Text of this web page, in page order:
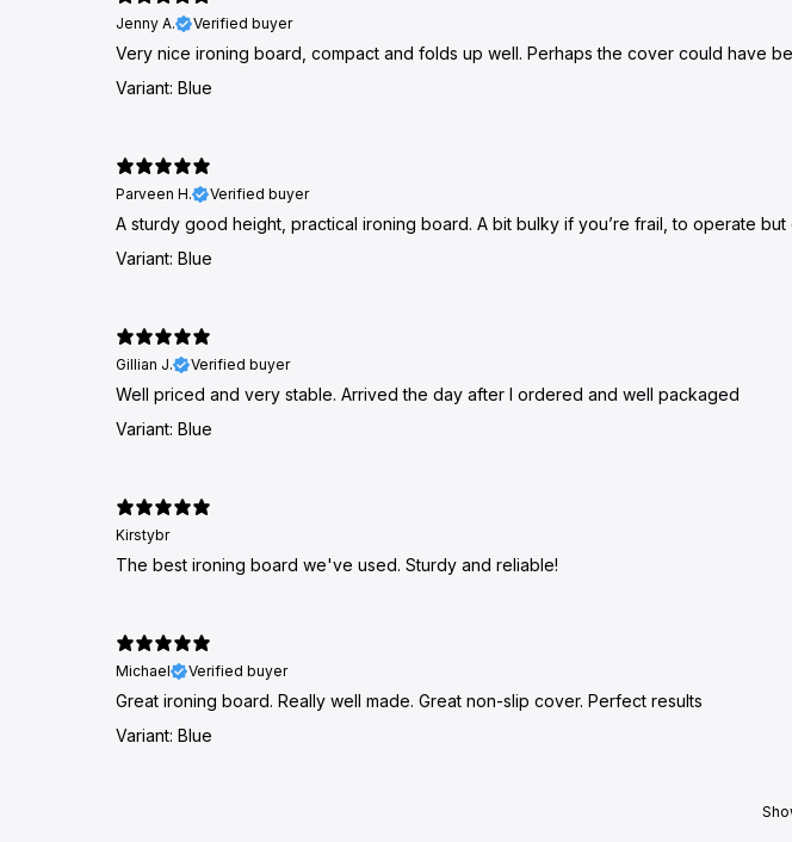
Jenny A. Verified buyer
Very nice ironing board, compact and folds up well. Perhaps the cover could have
Variant: Blue
Parveen H. Verified buyer
A sturdy good height, practical ironing board. A bit bulky if you’re frail, to operate
Variant: Blue
Gillian J. Verified buyer
Well priced and very stable. Arrived the day after I ordered and well packaged
Variant: Blue
Kirstybr
The best ironing board we've used. Sturdy and reliable!
Michael Verified buyer
Great ironing board. Really well made. Great non-slip cover. Perfect results
Variant: Blue